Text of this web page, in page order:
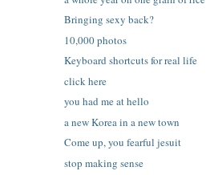
Bringing sexy back?
10,000 photos
Keyboard shortcuts for real life
click here
you had me at hello
a new Korea in a new town
Come up, you fearful jesuit
stop making sense